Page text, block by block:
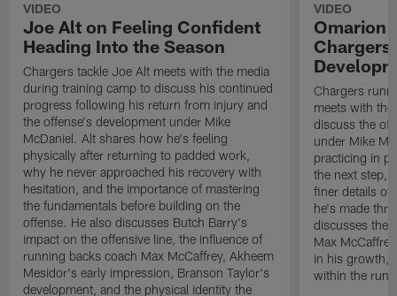
VIDEO
Joe Alt on Feeling Confident
Heading Into the Season
Chargers tackle Joe Alt meets with the media
during training camp to discuss his continued
progress following his return from injury and
the offense's development under Mike
McDaniel. Alt shares how he's feeling
physically after returning to padded work,
why he never approached his recovery with
hesitation, and the importance of mastering
the fundamentals before building on the
offense. He also discusses Butch Barry's
impact on the offensive line, the influence of
running backs coach Max McCaffrey, Akheem
Mesidor's early impression, Branson Taylor's
development, and the physical identity the
VIDEO
Omarion
Chargers
meets with
discuss the
under Mike
practicing in
the next step,
finer details of
he's made
discusses the
Max
in his growth,
within the